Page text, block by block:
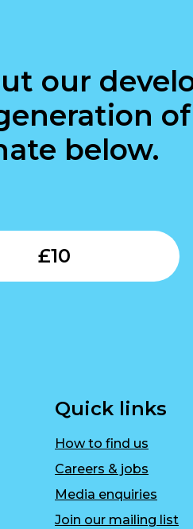
our
below.
£10
Quick links
How to find us
Careers & jobs
Media enquiries
Join our mailing list